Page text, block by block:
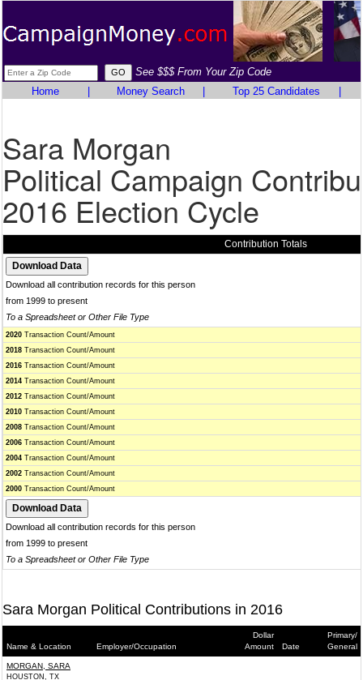
See $$$ From Your Zip Code
Home
Money Search Top 25 Candidates
Sara Morgan
Political Campaign
2016 Election Cycle
Contribution Totals
Download all contribution records for this person
from 1999 to present
To a Spreadsheet or Other File Type
2020 Transaction Count/Amount
2018 Transaction Count/Amount
2016 Transaction Count/Amount
2014 Transaction Count/Amount
2012 Transaction Count/Amount
2010 Transaction Count/Amount
2008 Transaction Count/Amount
2006 Transaction Count/Amount
2004 Transaction Count/Amount
2002 Transaction Count/Amount
2000 Transaction Count/Amount
Download all contribution records for this person
from 1999 to present
To a Spreadsheet or Other File Type
Sara Morgan Political Contributions in 2016
Name & Location Employer/Occupation
Dollar
Amount
Date
Primary/
General
MORGAN, SARA
HOUSTON, TX